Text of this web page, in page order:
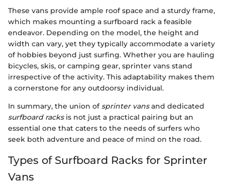
These vans provide ample roof space and a sturdy frame,
which makes mounting a surfboard rack a feasible
endeavor. Depending on the model, the height and
width can vary, yet they typically accommodate a variety
of hobbies beyond just surfing. Whether you are hauling
bicycles, skis, or camping gear, sprinter vans stand
irrespective of the activity. This adaptability makes them
a cornerstone for any outdoorsy individual.
In summary, the union ofsprinter vansand dedicated
surfboard racksis not just a practical pairing but an
essential one that caters to the needs of surfers who
seek both adventure and peace of mind on the road.
Types of Surfboard Racks for Sprinter
Vans